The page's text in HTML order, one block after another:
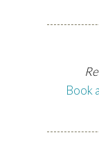
Book